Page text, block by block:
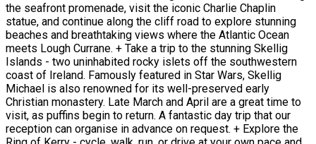
the seafront promenade, visit the iconic Charlie Chaplin
statue, and continue along the cliff road to explore stunning
beaches and breathtaking views where the Atlantic Ocean
meets Lough Currane. + Take a trip to the stunning Skellig
Islands - two uninhabited rocky islets off the southwestern
coast of Ireland. Famously featured in Star Wars, Skellig
Michael is also renowned for its well-preserved early
Christian monastery. Late March and April are a great time to
visit, as puffins begin to return. A fantastic day trip that our
reception can organise in advance on request. + Explore the